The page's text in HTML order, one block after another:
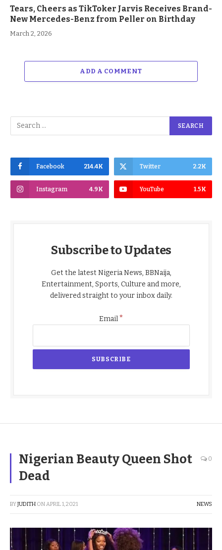
Tears, Cheers as TikToker Jarvis Receives Brand-
New Mercedes-Benz from Peller on Birthday
March 2, 2026
ADD A COMMENT
Facebook 214.4K Twitter 2.2K
Instagram 4.9K YouTube 1.5K
Subscribe to Updates
Get the latest Nigeria News, BBNaija,
Entertainment, Sports, Culture and more,
delivered straight to your inbox daily.
Email*
Nigerian Beauty Queen Shot
Dead
0
BYJUDITH ONAPRIL 1, 2021 NEWS